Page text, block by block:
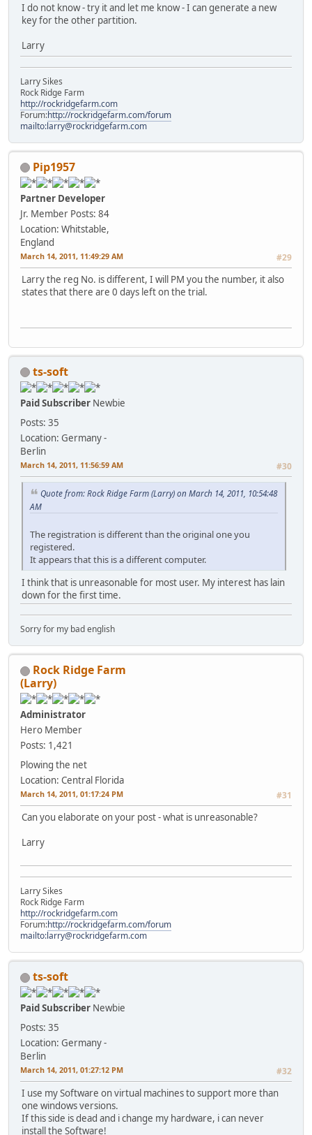
I do not know - try it and let me know - I can generate a new
key for the other partition.
Larry
Larry Sikes
Rock Ridge Farm
http://rockridgefarm.com
Forum:http://rockridgefarm.com/forum
mailto:larry@rockridgefarm.com
Pip1957
Partner Developer
Jr. Member Posts: 84
Location: Whitstable,
England
March 14, 2011, 11:49:29 AM #29
Larry the reg No. is different, I will PM you the number, it also
states that there are 0 days left on the trial.
ts-soft
Paid Subscriber Newbie
Posts: 35
Location: Germany -
Berlin
March 14, 2011, 11:56:59 AM #30
Quote from: Rock Ridge Farm (Larry) on March 14, 2011, 10:54:48
AM
The registration is different than the original one you
registered.
It appears that this is a different computer.
I think that is unreasonable for most user. My interest has lain
down for the first time.
Sorry for my bad english
Rock Ridge Farm
(Larry)
Administrator
Hero Member
Posts: 1,421
Plowing the net
Location: Central Florida
March 14, 2011, 01:17:24 PM #31
Can you elaborate on your post - what is unreasonable?
Larry
Larry Sikes
Rock Ridge Farm
http://rockridgefarm.com
Forum:http://rockridgefarm.com/forum
mailto:larry@rockridgefarm.com
ts-soft
Paid Subscriber Newbie
Posts: 35
Location: Germany -
Berlin
March 14, 2011, 01:27:12 PM #32
I use my Software on virtual machines to support more than
one windows versions.
If this side is dead and i change my hardware, i can never
install the Software!